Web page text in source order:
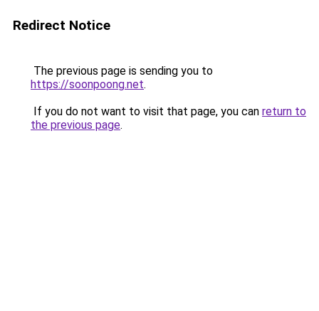
Redirect Notice
The previous page is sending you to
https://soonpoong.net.
If you do not want to visit that page, you can return to
the previous page.